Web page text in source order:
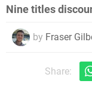
Nine titles
by Fraser
Share: